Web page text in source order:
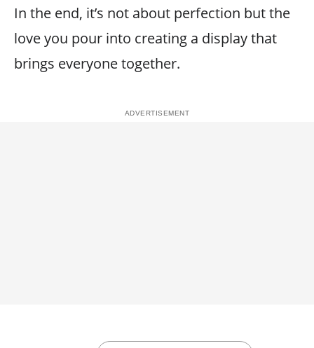
In the end, it’s not about perfection but the
love you pour into creating a display that
brings everyone together.